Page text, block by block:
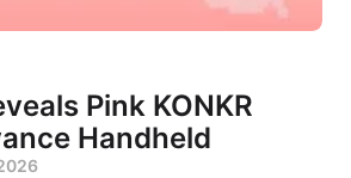
Pink KONKR
Handheld